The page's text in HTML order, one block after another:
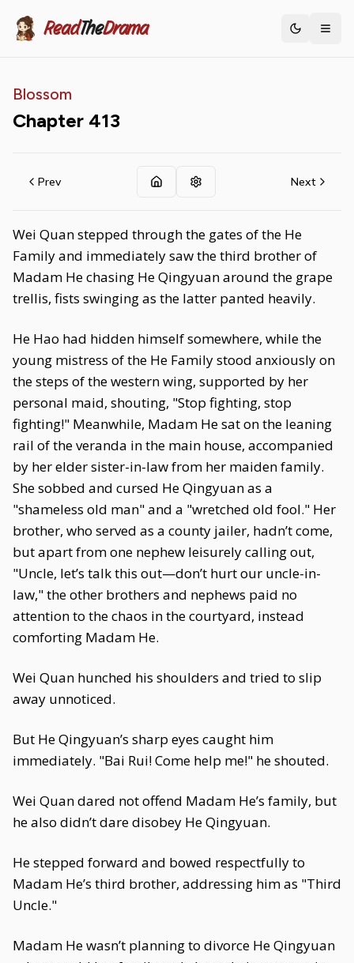
ReadTheDrama Toggle
Blossom
Chapter 413
Prev Next
Wei Quan stepped through the gates of the He
Family and immediately saw the third brother of
Madam He chasing He Qingyuan around the grape
trellis, fists swinging as the latter panted heavily.
He Hao had hidden himself somewhere, while the
young mistress of the He Family stood anxiously on
the steps of the western wing, supported by her
personal maid, shouting, "Stop fighting, stop
fighting!" Meanwhile, Madam He sat on the leaning
rail of the veranda in the main house, accompanied
by her elder sister-in-law from her maiden family.
She sobbed and cursed He Qingyuan as a
"shameless old man" and a "wretched old fool." Her
brother, who served as a county jailer, hadn’t come,
but apart from one nephew leisurely calling out,
"Uncle, let’s talk this out—don’t hurt our uncle-in-
law," the other brothers and nephews paid no
attention to the chaos in the courtyard, instead
comforting Madam He.
Wei Quan hunched his shoulders and tried to slip
away unnoticed.
But He Qingyuan’s sharp eyes caught him
immediately. "Bai Rui! Come help me!" he shouted.
Wei Quan dared not offend Madam He’s family, but
he also didn’t dare disobey He Qingyuan.
He stepped forward and bowed respectfully to
Madam He’s third brother, addressing him as "Third
Uncle."
Madam He wasn’t planning to divorce He Qingyuan